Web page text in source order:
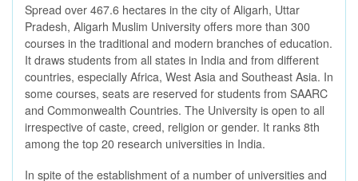
Spread over 467.6 hectares in the city of Aligarh, Uttar
Pradesh, Aligarh Muslim University offers more than 300
courses in the traditional and modern branches of education.
It draws students from all states in India and from different
countries, especially Africa, West Asia and Southeast Asia. In
some courses, seats are reserved for students from SAARC
and Commonwealth Countries. The University is open to all
irrespective of caste, creed, religion or gender. It ranks 8th
among the top 20 research universities in India.
In spite of the establishment of a number of universities and